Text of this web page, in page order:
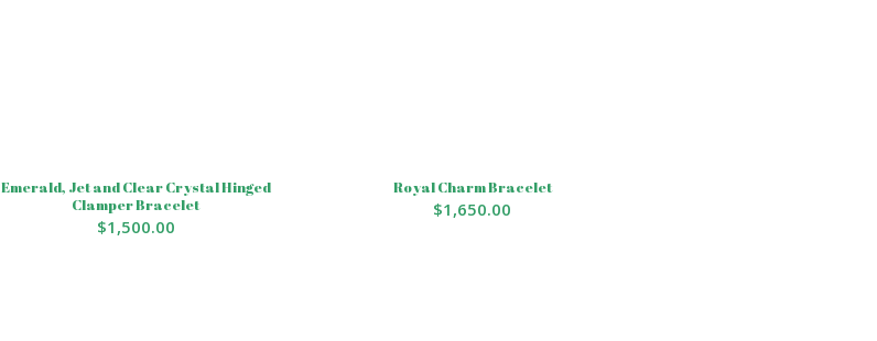
Emerald, Jet and Clear Crystal Hinged
Clamper Bracelet
$1,500.00
Royal Charm Bracelet
$1,650.00